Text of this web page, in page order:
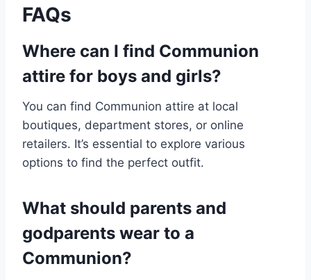
FAQs
Where can I find Communion
attire for boys and girls?
You can find Communion attire at local
boutiques, department stores, or online
retailers. It’s essential to explore various
options to find the perfect outfit.
What should parents and
godparents wear to a
Communion?